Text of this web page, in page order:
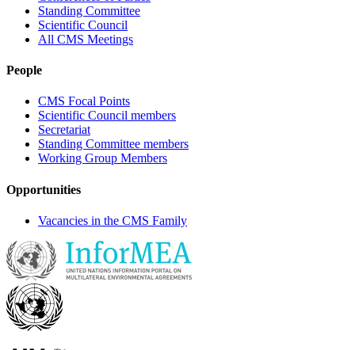
Standing Committee
Scientific Council
All CMS Meetings
People
CMS Focal Points
Scientific Council members
Secretariat
Standing Committee members
Working Group Members
Opportunities
Vacancies in the CMS Family